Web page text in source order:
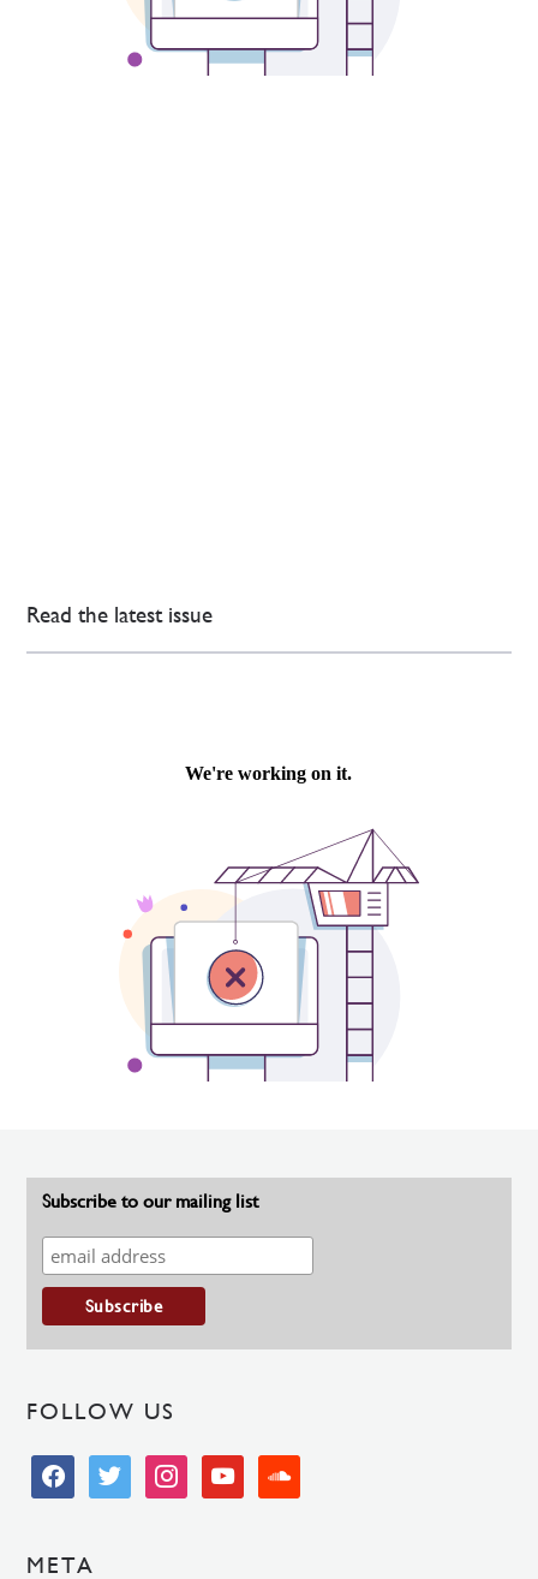
Read the latest issue
Subscribe to our mailing list
FOLLOW US
facebooktwitter instagramyoutube soundcloud
META